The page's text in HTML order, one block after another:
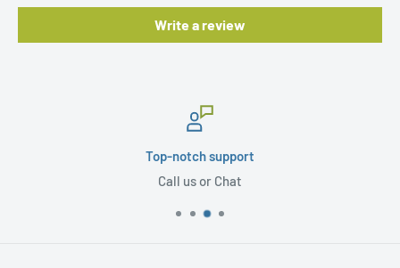
Write a review
Top-notch support
Call us or Chat